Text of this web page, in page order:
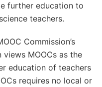
further education to
teachers.
Commission’s
MOOCs as the
education of teachers
requires no local or